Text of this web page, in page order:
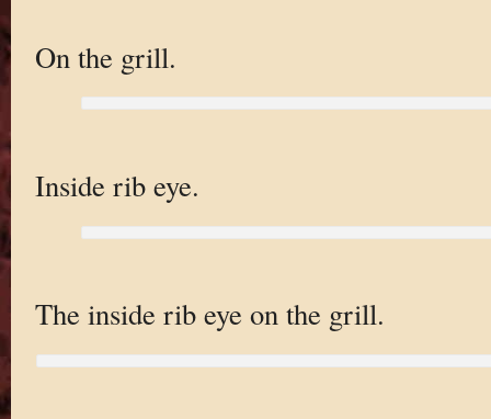
On the grill.
Inside rib eye.
The inside rib eye on the grill.